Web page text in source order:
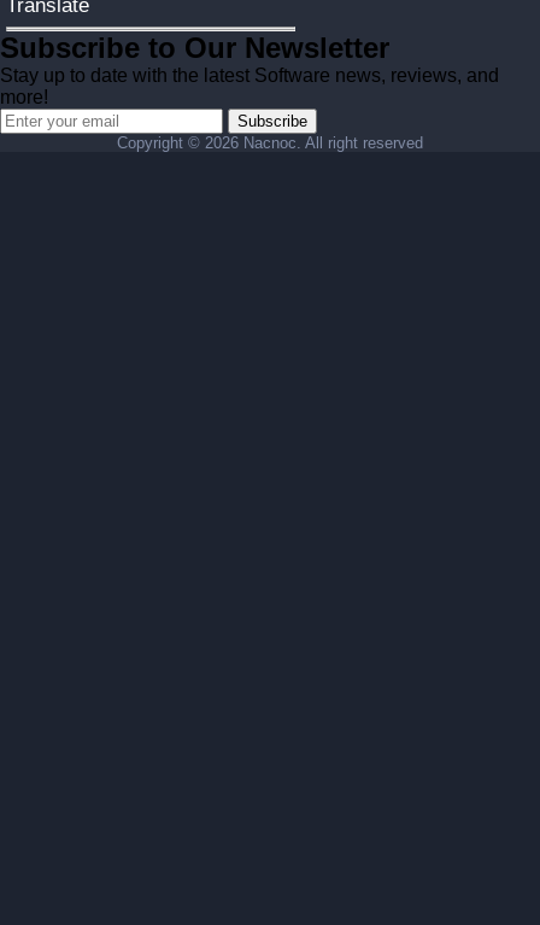
Translate
Subscribe to Our Newsletter
Stay up to date with the latest Software news, reviews, and
more!
Subscribe
Copyright © 2026 Nacnoc. All right reserved